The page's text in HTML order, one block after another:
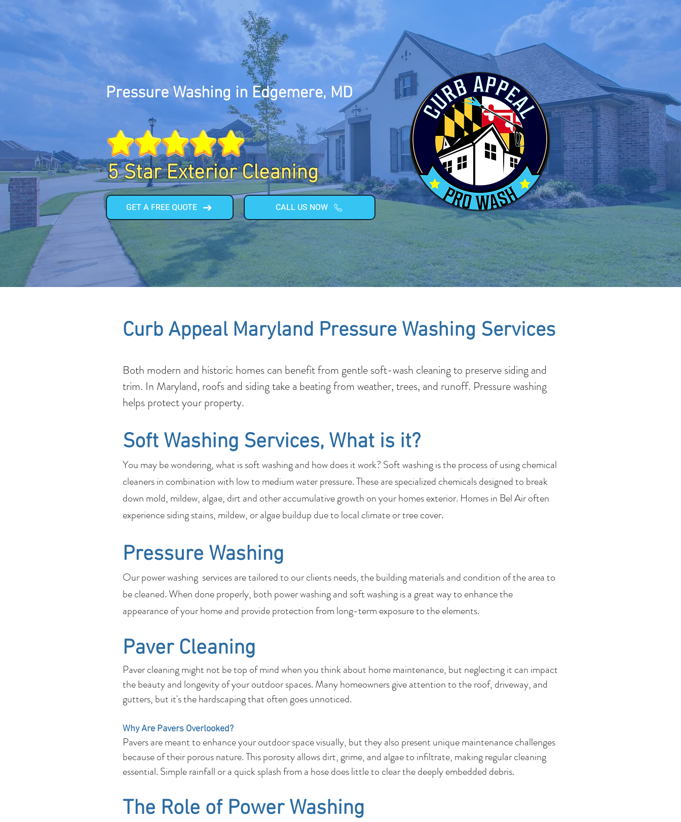
Pressure Washing in Edgemere, MD
5 Star Exterior Cleaning
GET A FREE QUOTE CALL US NOW
Curb Appeal Maryland Pressure Washing Services
Both modern and historic homes can benefit from gentle soft-wash cleaning to preserve siding and
trim. In Maryland, roofs and siding take a beating from weather, trees, and runoff. Pressure washing
helps protect your property.
Soft Washing Services, What is it?
You may be wondering, what is soft washing and how does it work? Soft washing is the process of using chemical
cleaners in combination with low to medium water pressure. These are specialized chemicals designed to break
down mold, mildew, algae, dirt and other accumulative growth on your homes exterior. Homes in Bel Air often
experience siding stains, mildew, or algae buildup due to local climate or tree cover.
Pressure Washing
Our power washing services are tailored to our clients needs, the building materials and condition of the area to
be cleaned. When done properly, both power washing and soft washing is a great way to enhance the
appearance of your home and provide protection from long-term exposure to the elements.
Paver Cleaning
Paver cleaning might not be top of mind when you think about home maintenance, but neglecting it can impact
the beauty and longevity of your outdoor spaces. Many homeowners give attention to the roof, driveway, and
gutters, but it's the hardscaping that often goes unnoticed.
Why Are Pavers Overlooked?
Pavers are meant to enhance your outdoor space visually, but they also present unique maintenance challenges
because of their porous nature. This porosity allows dirt, grime, and algae to infiltrate, making regular cleaning
essential. Simple rainfall or a quick splash from a hose does little to clear the deeply embedded debris.
The Role of Power Washing